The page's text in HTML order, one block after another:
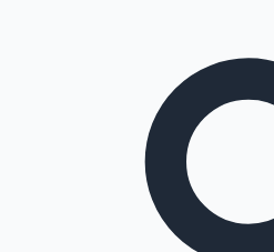
Kollywood News